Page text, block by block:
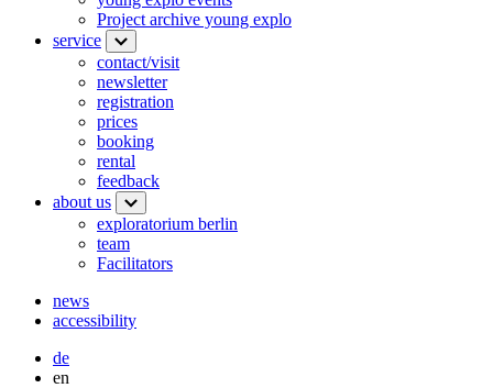
Project archive young explo
service
contact/visit
newsletter
registration
prices
booking
rental
feedback
about us
exploratorium berlin
team
Facilitators
news
accessibility
de
en